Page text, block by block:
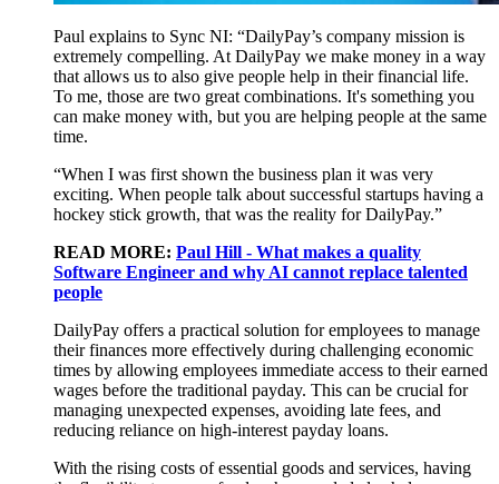
Paul explains to Sync NI: “DailyPay’s company mission is
extremely compelling. At DailyPay we make money in a way
that allows us to also give people help in their financial life.
To me, those are two great combinations. It's something you
can make money with, but you are helping people at the same
time.
“When I was first shown the business plan it was very
exciting. When people talk about successful startups having a
hockey stick growth, that was the reality for DailyPay.”
READ MORE: Paul Hill - What makes a quality
Software Engineer and why AI cannot replace talented
people
DailyPay offers a practical solution for employees to manage
their finances more effectively during challenging economic
times by allowing employees immediate access to their earned
wages before the traditional payday. This can be crucial for
managing unexpected expenses, avoiding late fees, and
reducing reliance on high-interest payday loans.
With the rising costs of essential goods and services, having